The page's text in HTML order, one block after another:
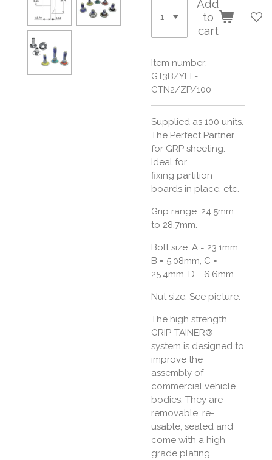
Add
to
cart
Item number:
GT3B/YEL-
GTN2/ZP/100
Supplied as 100 units.
The Perfect Partner
for GRP sheeting.
Ideal for
fixing partition
boards in place, etc.
Grip range: 24.5mm
to 28.7mm.
Bolt size: A = 23.1mm,
B = 5.08mm, C =
25.4mm, D = 6.6mm.
Nut size: See picture.
The high strength
GRIP-TAINER®
system is designed to
improve the
assembly of
commercial vehicle
bodies. They are
removable, re-
usable, sealed and
come with a high
grade plating